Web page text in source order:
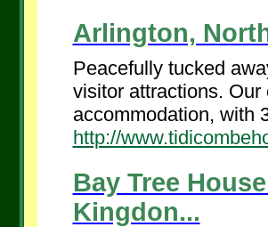
Arlington,
Peacefully tucked
visitor attractions.
accommodation, with
http://
Bay Tree
Kingdon...